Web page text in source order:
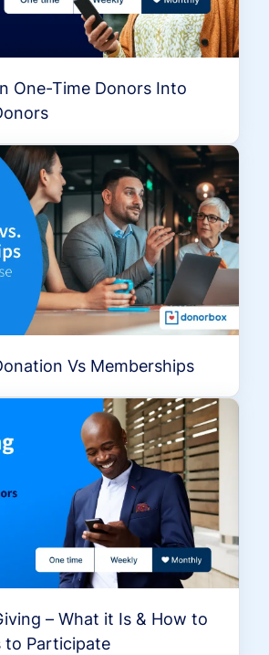
One-Time Donors Into
Vs Memberships
– What it Is & How to
to Participate